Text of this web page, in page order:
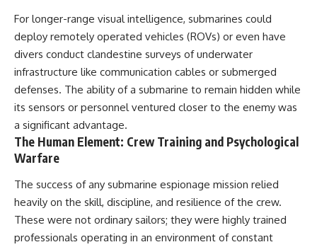
Y
---
Subscribe for weekly
hidden systems behind military
history, geopolitics, intelligence
operations, economic warfare,
and the unseen forces that
shaped the modern world.
https://www.youtube.com/@Th
eWarRoom-f2x?
sub_confirmation=1
#ColdWar #ColdWarHistory #CIA
For longer-range visual intelligence, submarines could
deploy remotely operated vehicles (ROVs) or even have
divers conduct clandestine surveys of underwater
infrastructure like communication cables or submerged
defenses. The ability of a submarine to remain hidden while
its sensors or personnel ventured closer to the enemy was
a significant advantage.
The Human Element: Crew Training and Psychological
Warfare
The success of any submarine espionage mission relied
heavily on the skill, discipline, and resilience of the crew.
These were not ordinary sailors; they were highly trained
professionals operating in an environment of constant